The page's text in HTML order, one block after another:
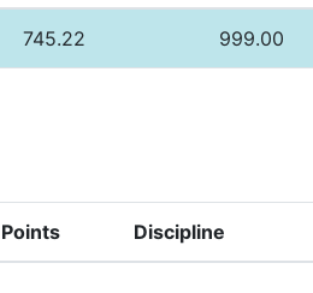
745.22 999.00
Points Discipline